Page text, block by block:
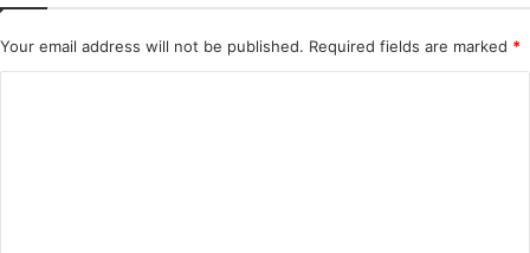
Your email address will not be published. Required fields are marked *